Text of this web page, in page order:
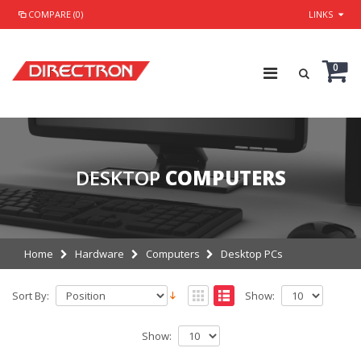
COMPARE (0) LINKS
0
DESKTOP COMPUTERS
Home Hardware Computers Desktop PCs
Sort By: Show:
Show: